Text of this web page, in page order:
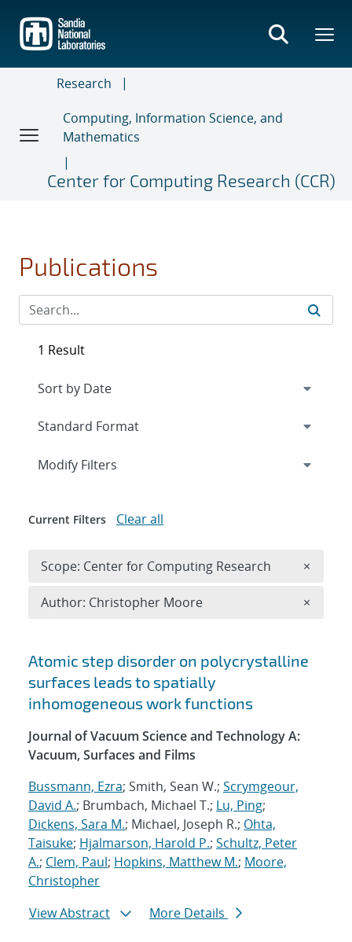
main
content
Research
Computing, Information Science, and
Mathematics
Center for Computing Research (CCR)
Publications
Search results
Atomic step disorder on polycrystalline
surfaces leads to spatially
inhomogeneous work functions
Journal of Vacuum Science and Technology A:
Vacuum, Surfaces and Films
Bussmann, Ezra; Smith, Sean W.; Scrymgeour,
David A.; Brumbach, Michael T.; Lu, Ping;
Dickens, Sara M.; Michael, Joseph R.; Ohta,
Taisuke; Hjalmarson, Harold P.; Schultz, Peter
A.; Clem, Paul; Hopkins, Matthew M.; Moore,
Christopher
View Abstract
More Details
1 Result
Expand
Modify Filters
Current Filters Clear all
Scope: Center for Computing Research ×
Author: Christopher Moore ×